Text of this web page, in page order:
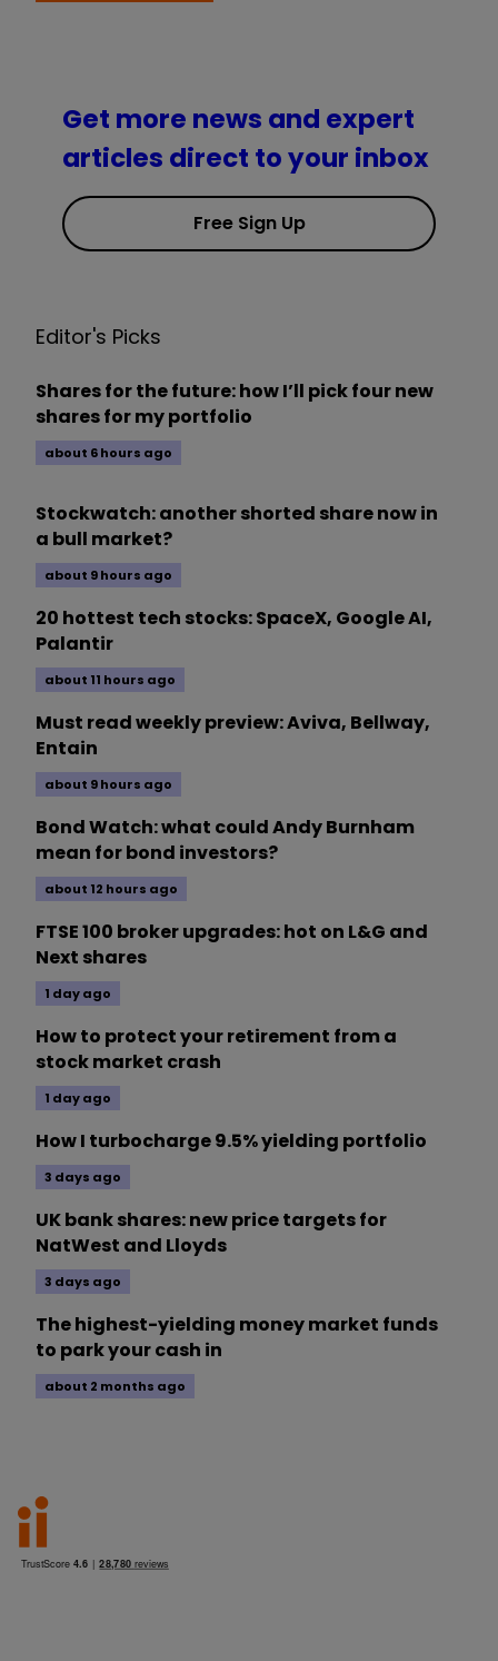
Get more news and expert
articles direct to your inbox
Free Sign Up
Editor's Picks
Shares for the future: how I’ll pick four new
shares for my portfolio
about 6 hours ago
Stockwatch: another shorted share now in
a bull market?
about 9 hours ago
20 hottest tech stocks: SpaceX, Google AI,
Palantir
about 11 hours ago
Must read weekly preview: Aviva, Bellway,
Entain
about 9 hours ago
Bond Watch: what could Andy Burnham
mean for bond investors?
about 12 hours ago
FTSE 100 broker upgrades: hot on L&G and
Next shares
1 day ago
How to protect your retirement from a
stock market crash
1 day ago
How I turbocharge 9.5% yielding portfolio
3 days ago
UK bank shares: new price targets for
NatWest and Lloyds
3 days ago
The highest-yielding money market funds
to park your cash in
about 2 months ago